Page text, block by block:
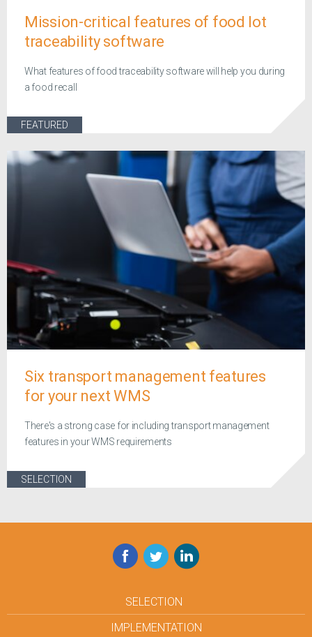
Mission-critical features of food lot
traceability software
What features of food traceability software will help you during
a food recall
FEATURED
Six transport management features
for your next WMS
There's a strong case for including transport management
features in your WMS requirements
SELECTION
Facebook
TwitterLinkedIn
SELECTION
IMPLEMENTATION